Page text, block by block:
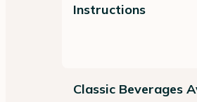
Instructions
Classic Beverages